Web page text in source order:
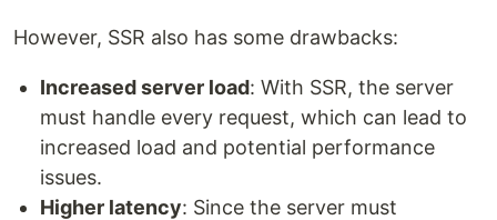
However, SSR also has some drawbacks:
Increased server load: With SSR, the server
must handle every request, which can lead to
increased load and potential performance
issues.
Higher latency: Since the server must